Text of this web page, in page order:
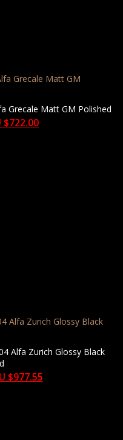
Grecale Matt GM Polished
$722.00
Alfa Zurich Glossy Black
$977.55